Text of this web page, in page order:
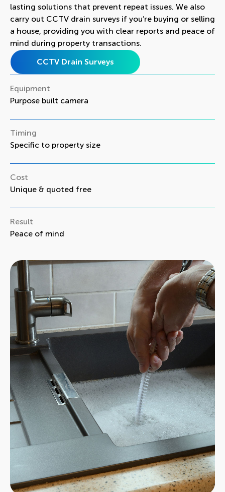
lasting solutions that prevent repeat issues. We also
carry out CCTV drain surveys if you’re buying or selling
a house, providing you with clear reports and peace of
mind during property transactions.
CCTV Drain Surveys
Equipment
Purpose built camera
Timing
Specific to property size
Cost
Unique & quoted free
Result
Peace of mind